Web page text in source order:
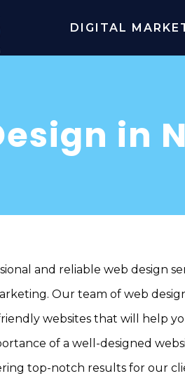
DIGITAL
in
and reliable web design
Our team of web
websites that will help
of a well-designed
top-notch results for our